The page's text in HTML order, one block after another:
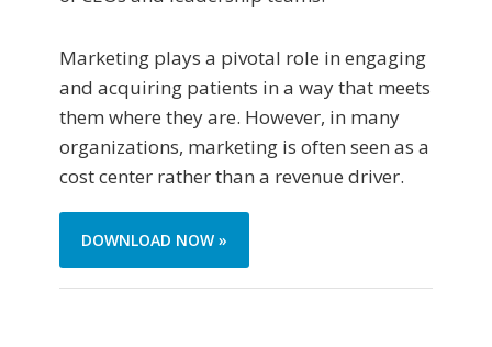
Marketing plays a pivotal role in engaging
and acquiring patients in a way that meets
them where they are. However, in many
organizations, marketing is often seen as a
cost center rather than a revenue driver.
DOWNLOAD NOW »